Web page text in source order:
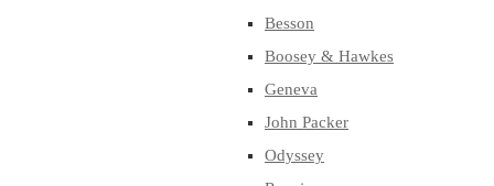
Besson
Boosey & Hawkes
Geneva
John Packer
Odyssey